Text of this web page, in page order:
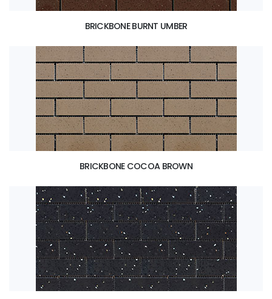
BRICKBONE BURNT UMBER
BRICKBONE COCOA BROWN